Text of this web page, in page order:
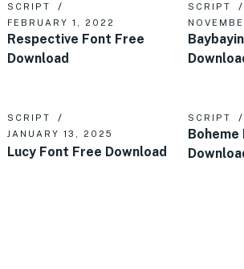
SCRIPT
FEBRUARY 1, 2022
Respective Font Free
Download
SCRIPT
SCRIPT
JANUARY 13, 2025
Lucy Font Free Download
SCRIPT